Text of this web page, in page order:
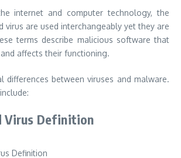
internet and computer technology, the
virus are used interchangeably yet they are
terms describe malicious software that
affects their functioning.
differences between viruses and malware.
Virus Definition